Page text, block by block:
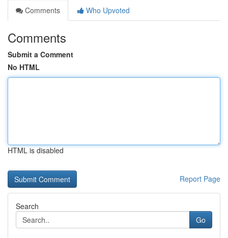
Comments
Who Upvoted
Comments
Submit a Comment
No HTML
HTML is disabled
Report Page
Search
Go